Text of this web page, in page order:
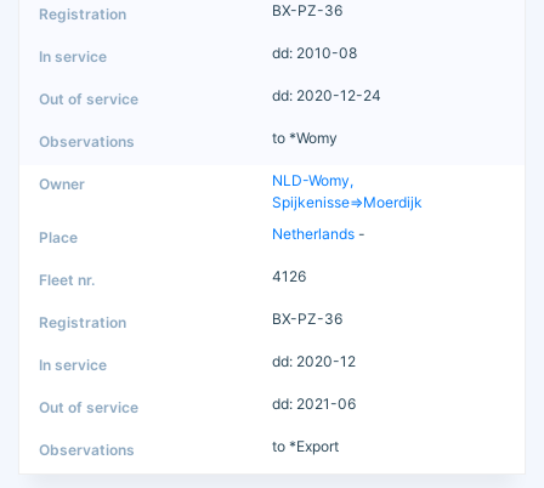
BX-PZ-36
dd: 2010-08
dd: 2020-12-24
to *Womy
NLD-Womy,
Spijkenisse=>Moerdijk
Netherlands -
4126
BX-PZ-36
dd: 2020-12
dd: 2021-06
to *Export